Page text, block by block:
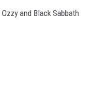
and Black Sabbath